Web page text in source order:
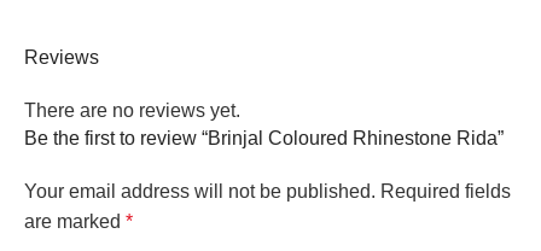
Reviews
There are no reviews yet.
Be the first to review “Brinjal Coloured Rhinestone Rida”
Your email address will not be published. Required fields
are marked *